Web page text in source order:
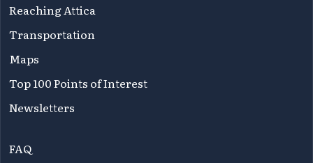
Reaching Attica
Transportation
Maps
Top 100 Points of Interest
Newsletters
FAQ